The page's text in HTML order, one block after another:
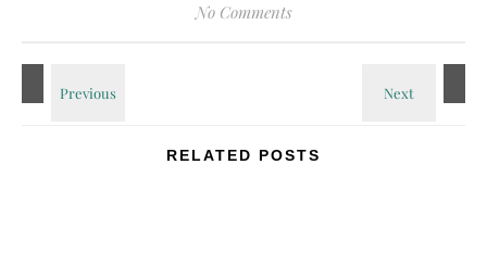
No Comments
RELATED POSTS